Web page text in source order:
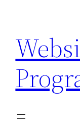
content